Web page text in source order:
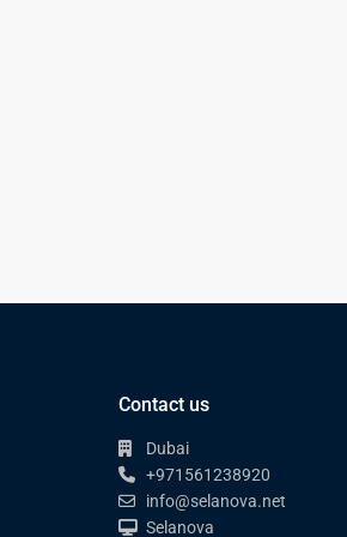
Contact us
Dubai
+971561238920
info@selanova.net
Selanova